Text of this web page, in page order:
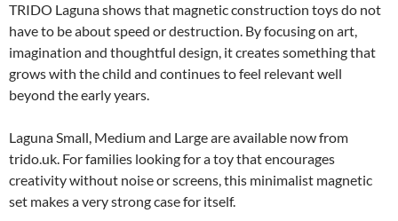
TRIDO Laguna shows that magnetic construction toys do not
have to be about speed or destruction. By focusing on art,
imagination and thoughtful design, it creates something that
grows with the child and continues to feel relevant well
beyond the early years.
Laguna Small, Medium and Large are available now from
trido.uk. For families looking for a toy that encourages
creativity without noise or screens, this minimalist magnetic
set makes a very strong case for itself.